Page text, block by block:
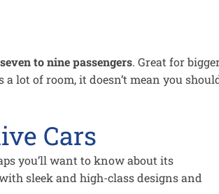
seven to nine passengers. Great for
a lot of room, it doesn’t mean you
Cars
you’ll want to know about its
sleek and high-class designs and